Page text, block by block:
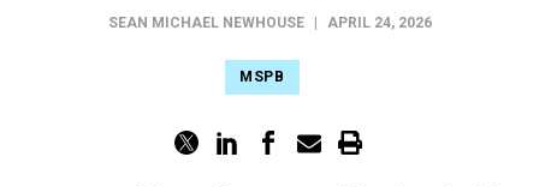
SEAN MICHAEL NEWHOUSE APRIL 24, 2026
MSPB